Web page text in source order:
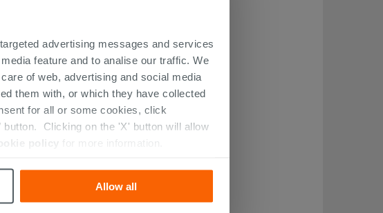
advertising messages and services
feature and to analise our traffic. We
of web, advertising and social media
them with, or which they have collected
for all or some cookies, click
button. Clicking on the 'X' button will allow
policy for more information.
Allow all